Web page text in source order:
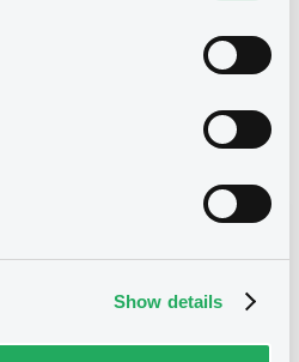
Show details
30/07/2013 End of the